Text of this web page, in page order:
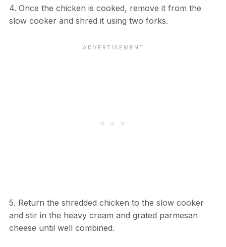
4. Once the chicken is cooked, remove it from the
slow cooker and shred it using two forks.
5. Return the shredded chicken to the slow cooker
and stir in the heavy cream and grated parmesan
cheese until well combined.